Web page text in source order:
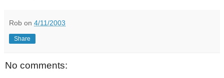
Rob on 4/11/2003
Share
No comments: